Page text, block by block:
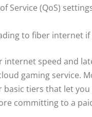
Service (QoS)
to fiber internet if
internet speed and
gaming service.
tiers that let you
committing to a